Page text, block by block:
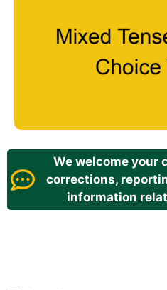
We welcome your
corrections,
information